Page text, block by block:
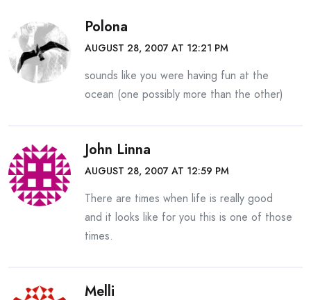
Polona
AUGUST 28, 2007 AT 12:21 PM
sounds like you were having fun at the
ocean (one possibly more than the other)
John Linna
AUGUST 28, 2007 AT 12:59 PM
There are times when life is really good
and it looks like for you this is one of those
times.
Melli